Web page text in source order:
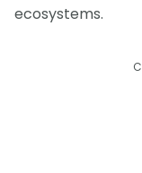
ecosystems.